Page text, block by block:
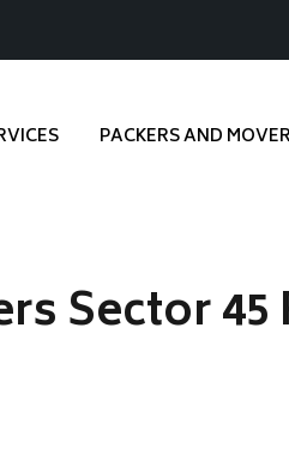
PACKERS AND
Sector